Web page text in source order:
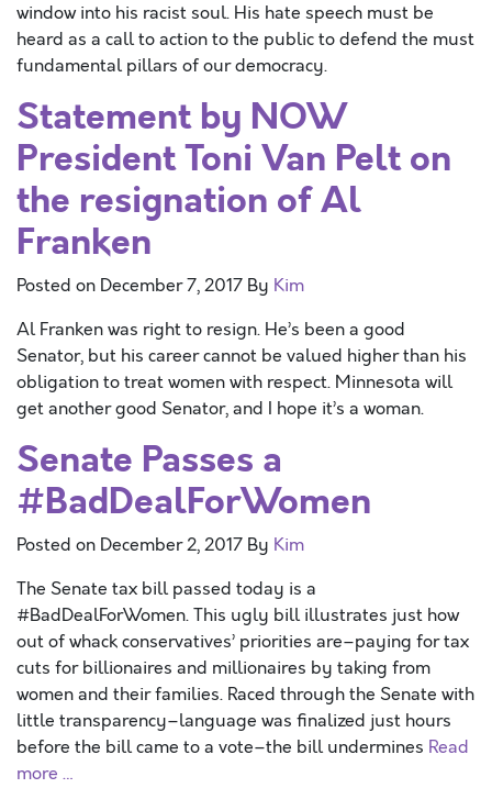
window into his racist soul. His hate speech must be
heard as a call to action to the public to defend the must
fundamental pillars of our democracy.
Statement by NOW
President Toni Van Pelt on
the resignation of Al
Franken
Posted on December 7, 2017 By Kim
Al Franken was right to resign. He’s been a good
Senator, but his career cannot be valued higher than his
obligation to treat women with respect. Minnesota will
get another good Senator, and I hope it’s a woman.
Senate Passes a
#BadDealForWomen
Posted on December 2, 2017 By Kim
The Senate tax bill passed today is a
#BadDealForWomen. This ugly bill illustrates just how
out of whack conservatives’ priorities are–paying for tax
cuts for billionaires and millionaires by taking from
women and their families. Raced through the Senate with
little transparency–language was finalized just hours
before the bill came to a vote–the bill undermines Read
more …